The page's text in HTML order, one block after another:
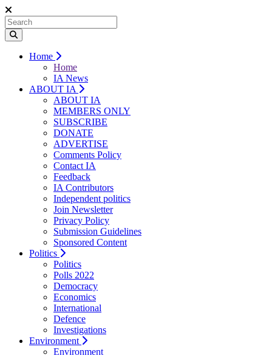
Home
Home
IA News
ABOUT IA
ABOUT IA
MEMBERS ONLY
SUBSCRIBE
DONATE
ADVERTISE
Comments Policy
Contact IA
Feedback
IA Contributors
Independent politics
Join Newsletter
Privacy Policy
Submission Guidelines
Sponsored Content
Politics
Politics
Polls 2022
Democracy
Economics
International
Defence
Investigations
Environment
Environment